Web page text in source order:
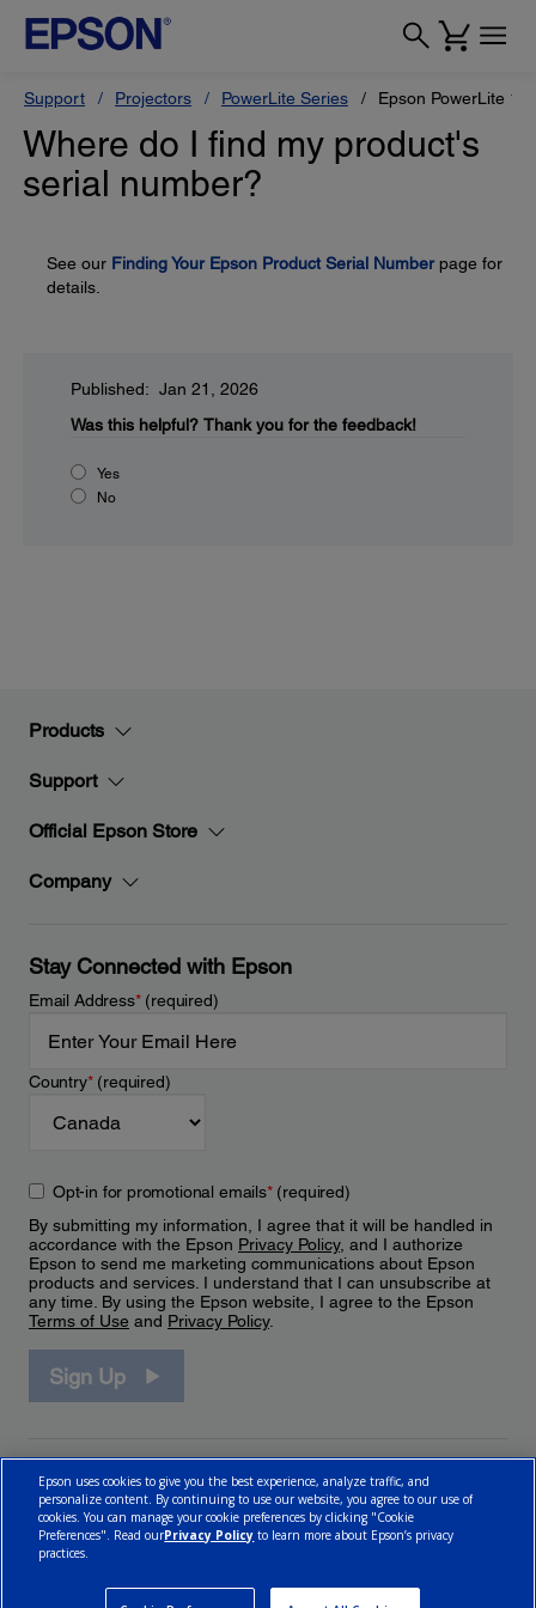
Support Projectors PowerLite Series Epson PowerLite
Where do I find my product's
serial number?
See our Finding Your Epson Product Serial Numberpage for
details.
Published: Jan 21, 2026
Was this helpful? Thank you for the feedback!
Yes
No
Products
Support
Official Epson Store
Company
Stay Connected with Epson
Email Address*(required)
Country*(required)
Opt-in for promotional emails*(required)
By submitting my information, I agree that it will be handled in
accordance with the Epson Privacy Policy, and I authorize
Epson to send me marketing communications about Epson
products and services. I understand that I can unsubscribe at
any time. By using the Epson website, I agree to the Epson
Terms of Use and Privacy Policy.
Sign Up
Epson uses cookies to give you the best experience, analyze traffic, and
personalize content. By continuing to use our website, you agree to our use of
cookies. You can manage your cookie preferences by clicking "Cookie
Preferences". Read ourPrivacy Policy to learn more about Epson’s privacy
practices.